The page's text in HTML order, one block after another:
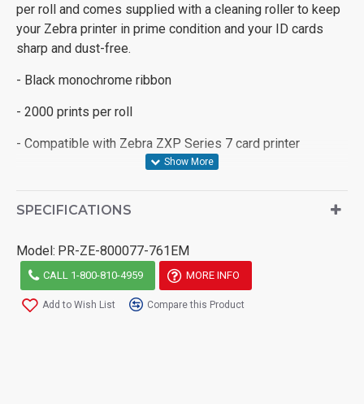
per roll and comes supplied with a cleaning roller to keep
your Zebra printer in prime condition and your ID cards
sharp and dust-free.
- Black monochrome ribbon
- 2000 prints per roll
- Compatible with Zebra ZXP Series 7 card printer
SPECIFICATIONS
Model: PR-ZE-800077-761EM
CALL 1-800-810-4959 MORE INFO
Add to Wish List Compare this Product